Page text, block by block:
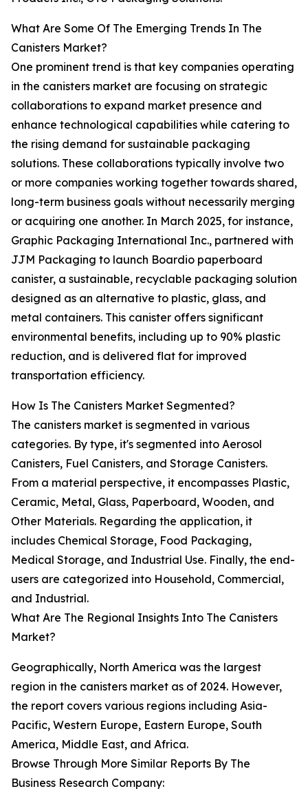
What Are Some Of The Emerging Trends In The
Canisters Market?
One prominent trend is that key companies operating
in the canisters market are focusing on strategic
collaborations to expand market presence and
enhance technological capabilities while catering to
the rising demand for sustainable packaging
solutions. These collaborations typically involve two
or more companies working together towards shared,
long-term business goals without necessarily merging
or acquiring one another. In March 2025, for instance,
Graphic Packaging International Inc., partnered with
JJM Packaging to launch Boardio paperboard
canister, a sustainable, recyclable packaging solution
designed as an alternative to plastic, glass, and
metal containers. This canister offers significant
environmental benefits, including up to 90% plastic
reduction, and is delivered flat for improved
transportation efficiency.
How Is The Canisters Market Segmented?
The canisters market is segmented in various
categories. By type, it's segmented into Aerosol
Canisters, Fuel Canisters, and Storage Canisters.
From a material perspective, it encompasses Plastic,
Ceramic, Metal, Glass, Paperboard, Wooden, and
Other Materials. Regarding the application, it
includes Chemical Storage, Food Packaging,
Medical Storage, and Industrial Use. Finally, the end-
users are categorized into Household, Commercial,
and Industrial.
What Are The Regional Insights Into The Canisters
Market?
Geographically, North America was the largest
region in the canisters market as of 2024. However,
the report covers various regions including Asia-
Pacific, Western Europe, Eastern Europe, South
America, Middle East, and Africa.
Browse Through More Similar Reports By The
Business Research Company: